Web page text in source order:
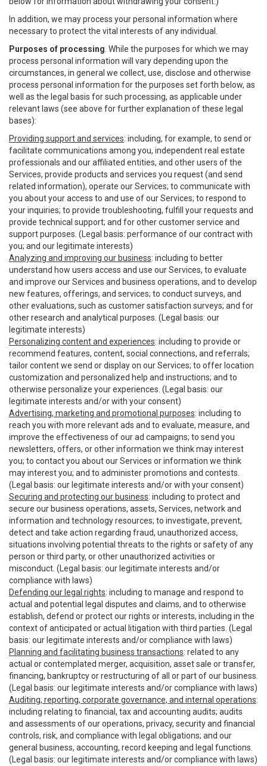
In addition, we may process your personal information where
necessary to protect the vital interests of any individual.
Purposes of processing . While the purposes for which we may
process personal information will vary depending upon the
circumstances, in general we collect, use, disclose and otherwise
process personal information for the purposes set forth below, as
well as the legal basis for such processing, as applicable under
relevant laws (see above for further explanation of these legal
bases):
Providing support and services: including, for example, to send or
facilitate communications among you, independent real estate
professionals and our affiliated entities, and other users of the
Services, provide products and services you request (and send
related information), operate our Services; to communicate with
you about your access to and use of our Services; to respond to
your inquiries; to provide troubleshooting, fulfill your requests and
provide technical support; and for other customer service and
support purposes. (Legal basis: performance of our contract with
you; and our legitimate interests)
Analyzing and improving our business: including to better
understand how users access and use our Services, to evaluate
and improve our Services and business operations, and to develop
new features, offerings, and services; to conduct surveys, and
other evaluations, such as customer satisfaction surveys; and for
other research and analytical purposes. (Legal basis: our
legitimate interests)
Personalizing content and experiences: including to provide or
recommend features, content, social connections, and referrals;
tailor content we send or display on our Services; to offer location
customization and personalized help and instructions; and to
otherwise personalize your experiences. (Legal basis: our
legitimate interests and/or with your consent)
Advertising, marketing and promotional purposes: including to
reach you with more relevant ads and to evaluate, measure, and
improve the effectiveness of our ad campaigns; to send you
newsletters, offers, or other information we think may interest
you; to contact you about our Services or information we think
may interest you; and to administer promotions and contests.
(Legal basis: our legitimate interests and/or with your consent)
Securing and protecting our business: including to protect and
secure our business operations, assets, Services, network and
information and technology resources; to investigate, prevent,
detect and take action regarding fraud, unauthorized access,
situations involving potential threats to the rights or safety of any
person or third party, or other unauthorized activities or
misconduct. (Legal basis: our legitimate interests and/or
compliance with laws)
Defending our legal rights: including to manage and respond to
actual and potential legal disputes and claims, and to otherwise
establish, defend or protect our rights or interests, including in the
context of anticipated or actual litigation with third parties. (Legal
basis: our legitimate interests and/or compliance with laws)
Planning and facilitating business transactions: related to any
actual or contemplated merger, acquisition, asset sale or transfer,
financing, bankruptcy or restructuring of all or part of our business.
(Legal basis: our legitimate interests and/or compliance with laws)
Auditing, reporting, corporate governance, and internal operations:
including relating to financial, tax and accounting audits; audits
and assessments of our operations, privacy, security and financial
controls, risk, and compliance with legal obligations; and our
general business, accounting, record keeping and legal functions.
(Legal basis: our legitimate interests and/or compliance with laws)